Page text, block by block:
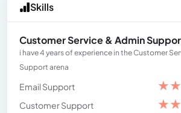
Skills
Customer Service & Admin
i have 4 years of experience in the Customer
Support arena
Email Support ★★
Customer Support
★★